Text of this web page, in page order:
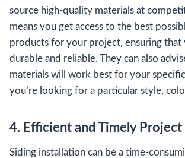
source high-quality materials at
means you get access to the best
products for your project, ensuring that
durable and reliable. They can also
materials will work best for your
you’re looking for a particular style,
4. Efficient and Timely
Siding installation can be a time-